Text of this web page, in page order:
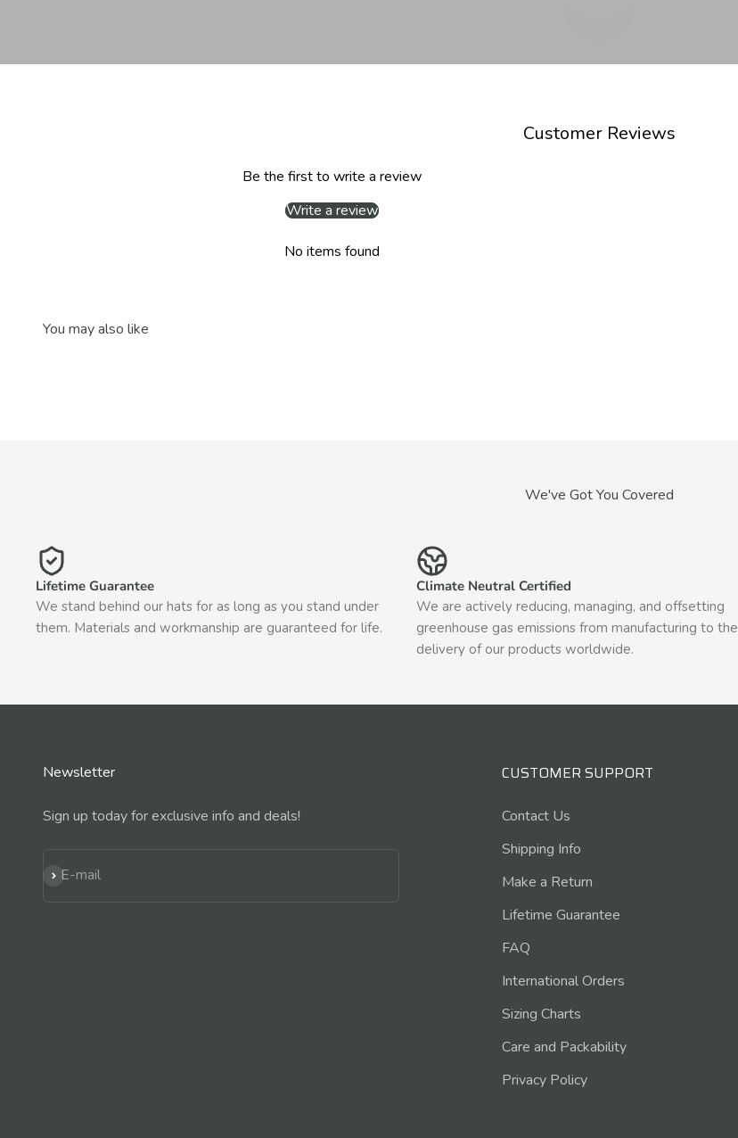
Customer Reviews
Be the first to write a review
Write a review
No items found
We've Got You Covered
Lifetime Guarantee
We stand behind our hats for as long as you stand under
them. Materials and workmanship are guaranteed for life.
Climate Neutral Certified
We are actively reducing, managing, and offsetting
greenhouse gas emissions from manufacturing to the
delivery of our products worldwide.
Newsletter
Sign up today for exclusive info and deals!
E-mail
Subscribe
CUSTOMER SUPPORT
Contact Us
Shipping Info
Make a Return
Lifetime Guarantee
FAQ
International Orders
Sizing Charts
Care and Packability
Privacy Policy